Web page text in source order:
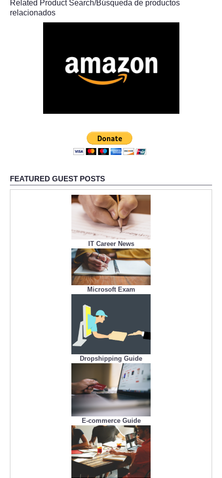
Related Product Search/Búsqueda de productos
relacionados
FEATURED GUEST POSTS
IT Career News
Microsoft Exam
Dropshipping Guide
E-commerce Guide